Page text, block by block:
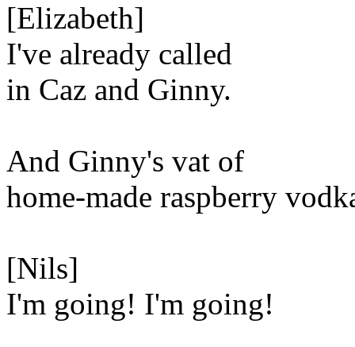
[Elizabeth]
I've already called
in Caz and Ginny.
And Ginny's vat of
home-made raspberry
[Nils]
I'm going! I'm going!